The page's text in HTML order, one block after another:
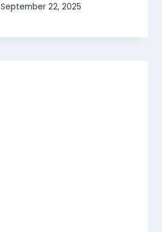
September 22, 2025